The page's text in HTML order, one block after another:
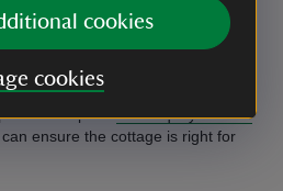
cookies
cookies
can be slippery.
pleased that you would like to use
If you're planning to invite
completethis enquiry form
ensure the cottage is right for